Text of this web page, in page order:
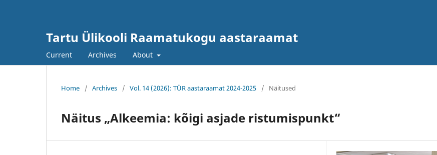
Tartu Ülikooli Raamatukogu aastaraamat
Current Archives About
Home / Archives / Vol. 14 (2026): TÜR aastaraamat 2024-2025 / Näitused
Näitus „Alkeemia: kõigi asjade ristumispunkt“